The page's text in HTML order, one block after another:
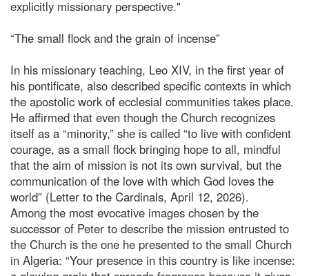
explicitly missionary perspective."
“The small flock and the grain of incense”
In his missionary teaching, Leo XIV, in the first year of
his pontificate, also described specific contexts in which
the apostolic work of ecclesial communities takes place.
He affirmed that even though the Church recognizes
itself as a “minority,” she is called “to live with confident
courage, as a small flock bringing hope to all, mindful
that the aim of mission is not its own survival, but the
communication of the love with which God loves the
world” (Letter to the Cardinals, April 12, 2026).
Among the most evocative images chosen by the
successor of Peter to describe the mission entrusted to
the Church is the one he presented to the small Church
in Algeria: “Your presence in this country is like incense: